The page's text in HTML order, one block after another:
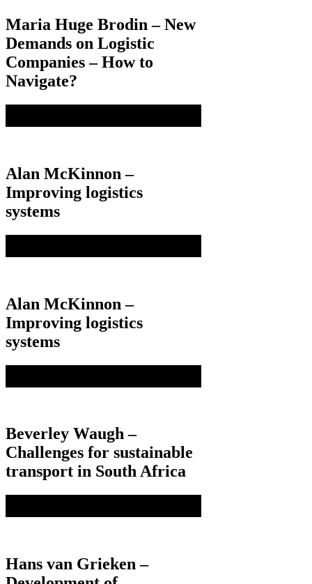
Maria Huge Brodin – New
Demands on Logistic
Companies – How to
Navigate?
Alan McKinnon –
Improving logistics
systems
Alan McKinnon –
Improving logistics
systems
Beverley Waugh –
Challenges for sustainable
transport in South Africa
Hans van Grieken –